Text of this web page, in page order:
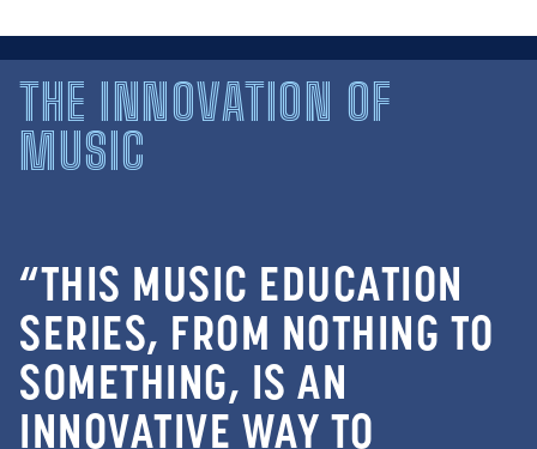
THE INNOVATION OF
MUSIC
“THIS MUSIC EDUCATION
SERIES, FROM NOTHING TO
SOMETHING, IS AN
INNOVATIVE WAY TO